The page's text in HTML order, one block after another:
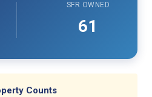
SFR OWNED
61
Counts